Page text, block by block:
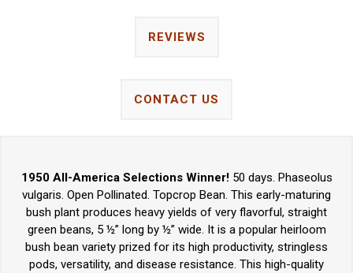
REVIEWS
CONTACT US
1950 All-America Selections Winner!50 days. Phaseolus
vulgaris. Open Pollinated. Topcrop Bean. This early-maturing
bush plant produces heavy yields of very flavorful, straight
green beans, 5 ½” long by ½” wide. It is a popular heirloom
bush bean variety prized for its high productivity, stringless
pods, versatility, and disease resistance. This high-quality